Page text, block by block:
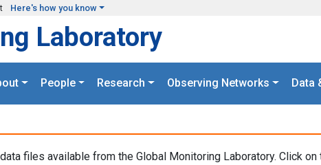
Here's how you know
Laboratory
People Research Observing Networks Data
files available from the Global Monitoring Laboratory. Click on